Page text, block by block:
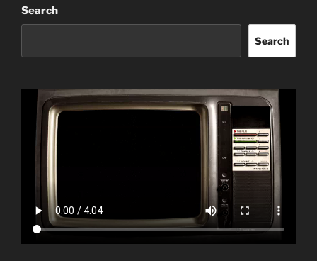
Search
Search